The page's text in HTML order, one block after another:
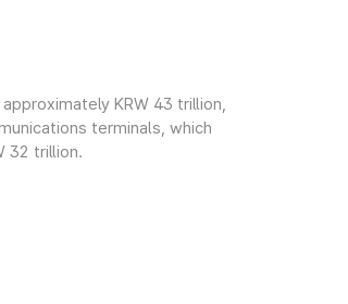
KRW 43 trillion,
terminals, which
32 trillion.